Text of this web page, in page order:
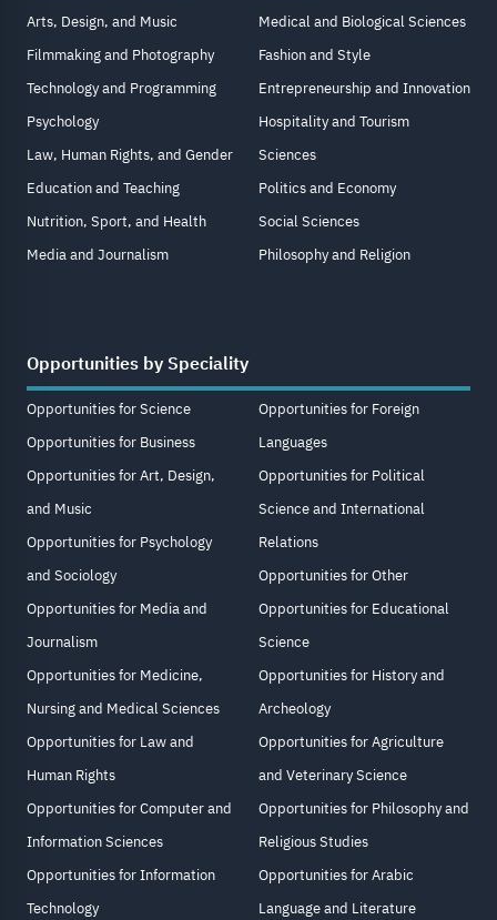
Arts, Design, and Music
Filmmaking and Photography
Technology and Programming
Psychology
Law, Human Rights, and Gender
Education and Teaching
Nutrition, Sport, and Health
Media and Journalism
Medical and Biological Sciences
Fashion and Style
Entrepreneurship and Innovation
Hospitality and Tourism
Sciences
Politics and Economy
Social Sciences
Philosophy and Religion
Opportunities by Speciality
Opportunities for Science
Opportunities for Business
Opportunities for Art, Design,
and Music
Opportunities for Psychology
and Sociology
Opportunities for Media and
Journalism
Opportunities for Medicine,
Nursing and Medical Sciences
Opportunities for Law and
Human Rights
Opportunities for Computer and
Information Sciences
Opportunities for Information
Technology
Opportunities for Foreign
Languages
Opportunities for Political
Science and International
Relations
Opportunities for Other
Opportunities for Educational
Science
Opportunities for History and
Archeology
Opportunities for Agriculture
and Veterinary Science
Opportunities for Philosophy and
Religious Studies
Opportunities for Arabic
Language and Literature